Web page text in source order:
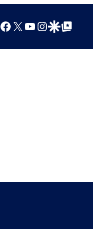
Facebook
X YouTube
Instagram
Google Discover
Google Top Posts